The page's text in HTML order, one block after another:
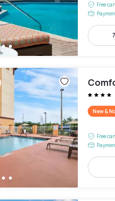
Free
New &
Free